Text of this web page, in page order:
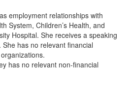
employment relationships with
System, Children’s Health, and
Hospital. She receives a speaking
has no relevant financial
has no relevant non-financial